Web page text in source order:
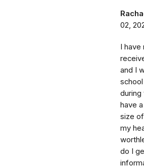
02,
I have
and I
during
have
size
my
do I